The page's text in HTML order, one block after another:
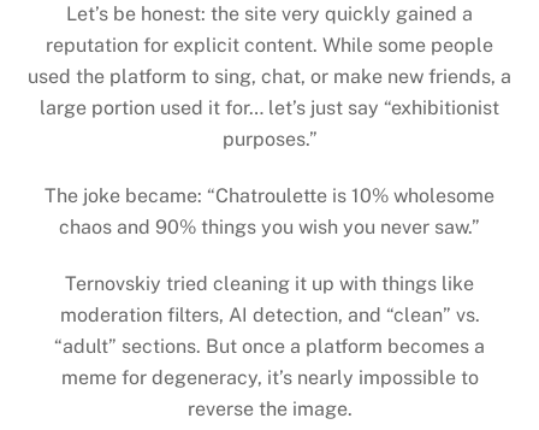
Let’s be honest: the site very quickly gained a
reputation for explicit content. While some people
used the platform to sing, chat, or make new friends, a
large portion used it for… let’s just say “exhibitionist
purposes.”
The joke became: “Chatroulette is 10% wholesome
chaos and 90% things you wish you never saw.”
Ternovskiy tried cleaning it up with things like
moderation filters, AI detection, and “clean” vs.
“adult” sections. But once a platform becomes a
meme for degeneracy, it’s nearly impossible to
reverse the image.